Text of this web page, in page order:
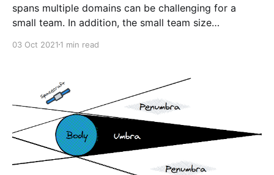
spans multiple domains can be challenging for a
small team. In addition, the small team size
to date on the inner workings of every system, but
03 Oct 2021 1 min read